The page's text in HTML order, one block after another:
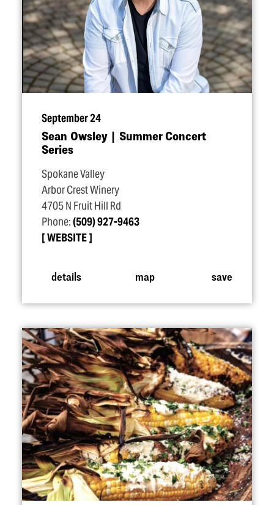
September 24
Sean Owsley | Summer Concert
Series
Spokane Valley
Arbor Crest Winery
4705 N Fruit Hill Rd
Phone:(509) 927-9463
WEBSITE
details map save